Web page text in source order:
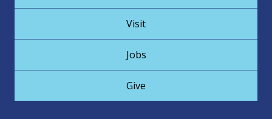
Visit
Jobs
Give